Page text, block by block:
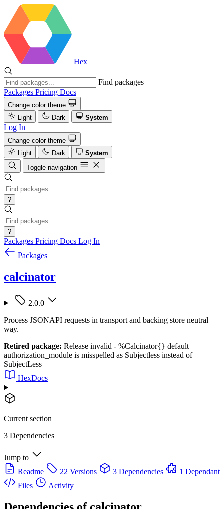
Hex
Find packages
Packages Pricing Docs
Change color theme
Light
Dark System
Log In
Change color theme
Light
Dark
System
Toggle navigation
?
?
Packages Pricing Docs Log In
Packages
calcinator
2.0.0
Process JSONAPI requests in transport and backing store neutral
way.
Retired package: Release invalid - %Calcinator{} default
authorization_module is misspelled as Subjectless instead of
SubjectLess
HexDocs
Current section
3 Dependencies
Jump to
Readme
22 Versions 3 Dependencies
1 Dependant
Files
Activity